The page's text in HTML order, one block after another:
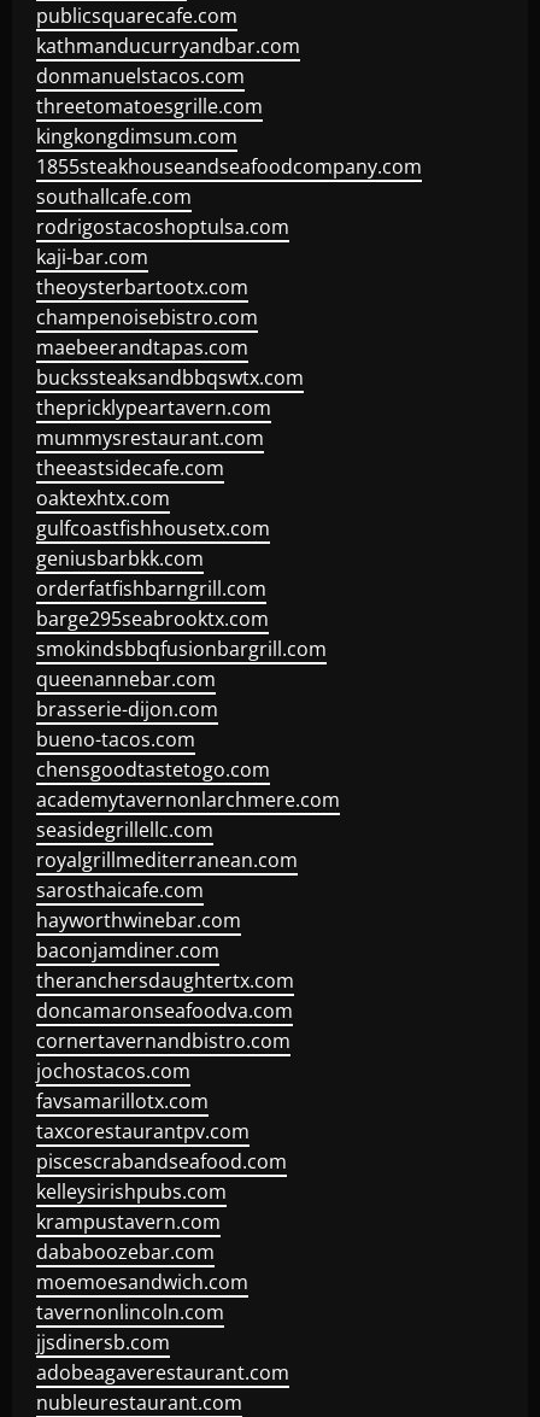
publicsquarecafe.com
kathmanducurryandbar.com
donmanuelstacos.com
threetomatoesgrille.com
kingkongdimsum.com
1855steakhouseandseafoodcompany.com
southallcafe.com
rodrigostacoshoptulsa.com
kaji-bar.com
theoysterbartootx.com
champenoisebistro.com
maebeerandtapas.com
buckssteaksandbbqswtx.com
thepricklypeartavern.com
mummysrestaurant.com
theeastsidecafe.com
oaktexhtx.com
gulfcoastfishhousetx.com
geniusbarbkk.com
orderfatfishbarngrill.com
barge295seabrooktx.com
smokindsbbqfusionbargrill.com
queenannebar.com
brasserie-dijon.com
bueno-tacos.com
chensgoodtastetogo.com
academytavernonlarchmere.com
seasidegrillellc.com
royalgrillmediterranean.com
sarosthaicafe.com
hayworthwinebar.com
baconjamdiner.com
theranchersdaughtertx.com
doncamaronseafoodva.com
cornertavernandbistro.com
jochostacos.com
favsamarillotx.com
taxcorestaurantpv.com
piscescrabandseafood.com
kelleysirishpubs.com
krampustavern.com
dababoozebar.com
moemoesandwich.com
tavernonlincoln.com
jjsdinersb.com
adobeagaverestaurant.com
nubleurestaurant.com